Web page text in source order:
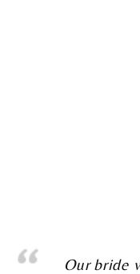
Our bride